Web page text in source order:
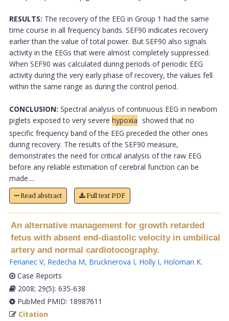
RESULTS: The recovery of the EEG in Group 1 had the same
time course in all frequency bands. SEF90 indicates recovery
earlier than the value of total power. But SEF90 also signals
activity in the EEGs that were almost completely suppressed.
When SEF90 was calculated during periods of periodic EEG
activity during the very early phase of recovery, the values fell
within the same range as during the control period.
CONCLUSION: Spectral analysis of continuous EEG in newborn
piglets exposed to very severe hypoxia showed that no
specific frequency band of the EEG preceded the other ones
during recovery. The results of the SEF90 measure,
demonstrates the need for critical analysis of the raw EEG
before any reliable estimation of cerebral function can be
made....
Read abstract Full text PDF
An alternative management for growth retarded
fetus with absent end-diastolic velocity in umbilical
artery and normal cardiotocography.
Ferianec V, Redecha M, Brucknerova I, Holly I, Holoman K.
Case Reports
2008; 29(5): 635-638
PubMed PMID: 18987611
Citation